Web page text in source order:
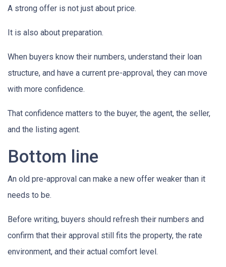
A strong offer is not just about price.
It is also about preparation.
When buyers know their numbers, understand their loan
structure, and have a current pre-approval, they can move
with more confidence.
That confidence matters to the buyer, the agent, the seller,
and the listing agent.
Bottom line
An old pre-approval can make a new offer weaker than it
needs to be.
Before writing, buyers should refresh their numbers and
confirm that their approval still fits the property, the rate
environment, and their actual comfort level.